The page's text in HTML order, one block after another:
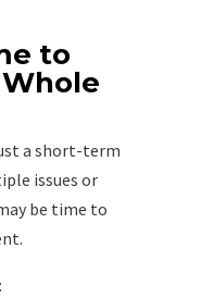
to
a short-term
issues or
be time to